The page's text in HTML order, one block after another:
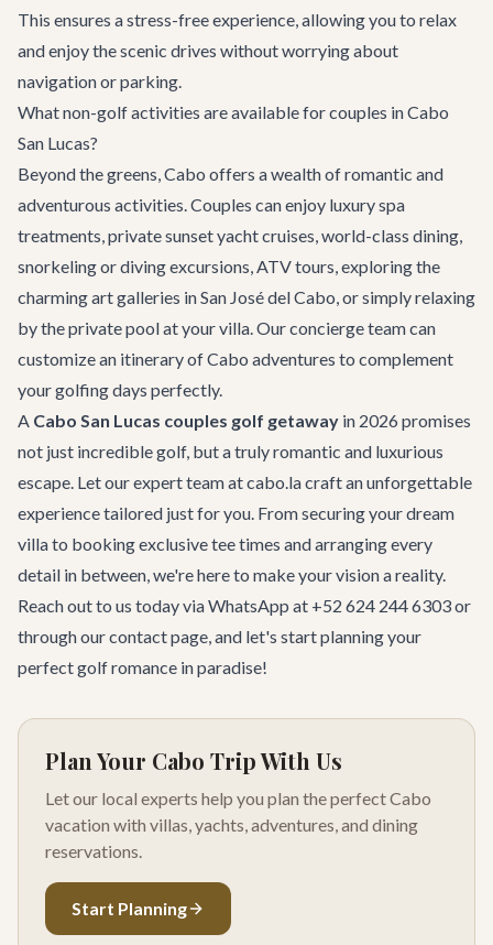
This ensures a stress-free experience, allowing you to relax
and enjoy the scenic drives without worrying about
navigation or parking.
What non-golf activities are available for couples in Cabo
San Lucas?
Beyond the greens, Cabo offers a wealth of romantic and
adventurous activities. Couples can enjoy luxury spa
treatments, private sunset yacht cruises, world-class dining,
snorkeling or diving excursions, ATV tours, exploring the
charming art galleries in San José del Cabo, or simply relaxing
by the private pool at your villa. Our concierge team can
customize an itinerary ofCabo adventures to complement
your golfing days perfectly.
A Cabo San Lucas couples golf getaway in 2026 promises
not just incredible golf, but a truly romantic and luxurious
escape. Let our expert team at cabo.la craft an unforgettable
experience tailored just for you. From securing your dream
villa to booking exclusive tee times and arranging every
detail in between, we're here to make your vision a reality.
Reach out to us today via WhatsApp at +52 624 244 6303 or
through ourcontact page, and let's start planning your
perfect golf romance in paradise!
Plan Your Cabo Trip With Us
Let our local experts help you plan the perfect Cabo
vacation with villas, yachts, adventures, and dining
reservations.
Start Planning